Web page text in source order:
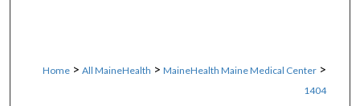
Home > All MaineHealth > MaineHealth Maine Medical Center >
1404